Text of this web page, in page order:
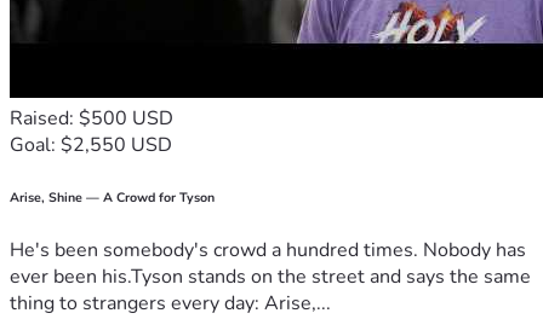
Raised: $500 USD
Goal: $2,550 USD
Arise, Shine — A Crowd for Tyson
He's been somebody's crowd a hundred times. Nobody has
ever been his.Tyson stands on the street and says the same
thing to strangers every day: Arise,...